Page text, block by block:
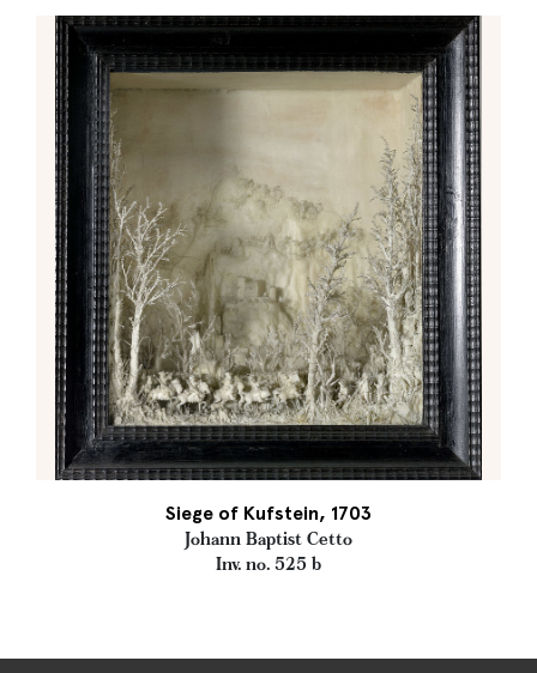
Siege of Kufstein, 1703
Johann Baptist Cetto
Inv. no. 525 b